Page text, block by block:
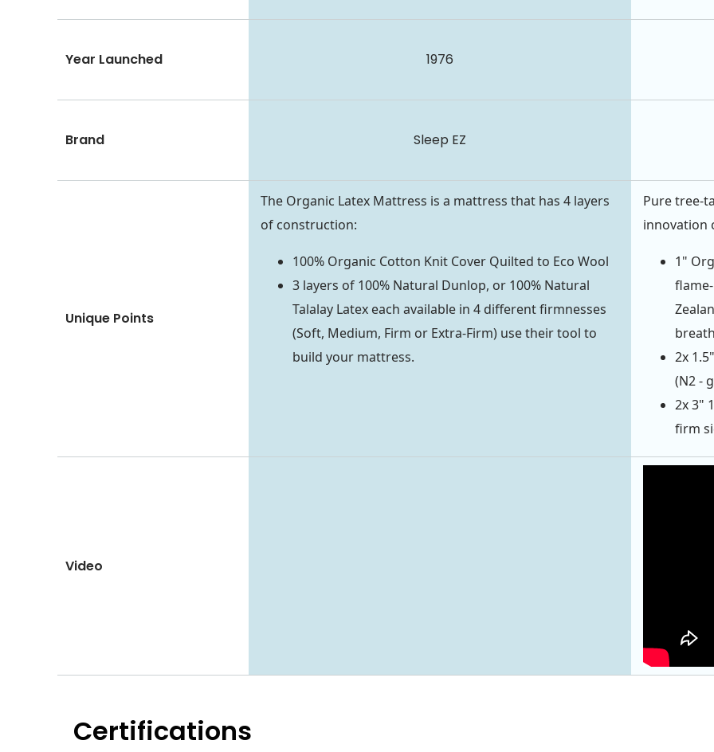
Year Launched 1976
Brand Sleep EZ
Unique Points
The Organic Latex Mattress is a mattress that has 4 layers
of construction:
100% Organic Cotton Knit Cover Quilted to Eco Wool
3 layers of 100% Natural Dunlop, or 100% Natural
Talalay Latex each available in 4 different firmnesses
(Soft, Medium, Firm or Extra-Firm) use their tool to
build your mattress.
Pure tree-
innovation
1"
2x
(N2 -
2x 3"
firm
Video
Certifications